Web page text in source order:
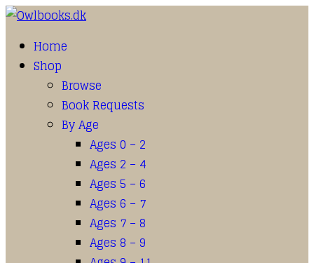
Home
Shop
Browse
Book Requests
By Age
Ages 0 – 2
Ages 2 – 4
Ages 5 – 6
Ages 6 – 7
Ages 7 – 8
Ages 8 – 9